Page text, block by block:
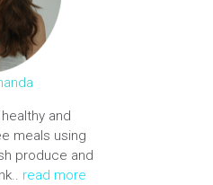
and
meals using
produce and
read more